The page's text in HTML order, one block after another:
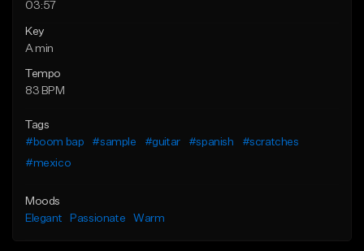
03:57
Key
A min
Tempo
83 BPM
Tags
#boom bap
#sample #guitar #spanish
#scratches
#mexico
Moods
Elegant
Passionate Warm